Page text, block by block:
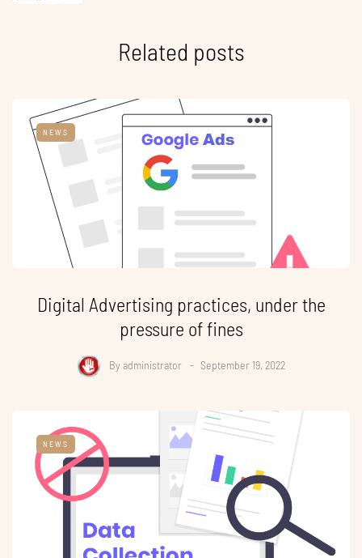
Related posts
NEWS
Digital Advertising practices, under the
pressure of fines
By administrator September 19, 2022
NEWS